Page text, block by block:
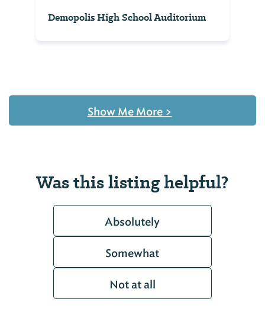
Demopolis High School Auditorium
Show Me More >
Was this listing helpful?
Absolutely
Somewhat
Not at all